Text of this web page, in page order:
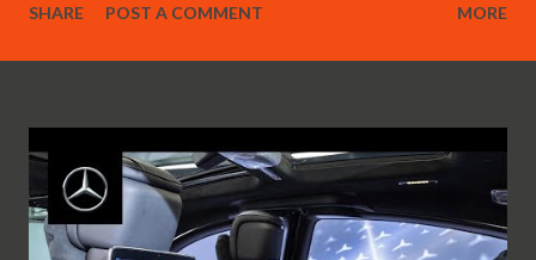
SHARE POST A COMMENT MORE